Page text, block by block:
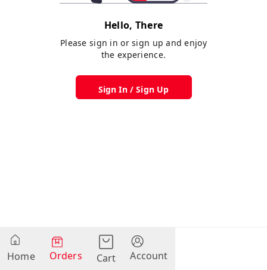
Hello, There
Please sign in or sign up and enjoy
the experience.
Sign In / Sign Up
Home Orders Cart Account